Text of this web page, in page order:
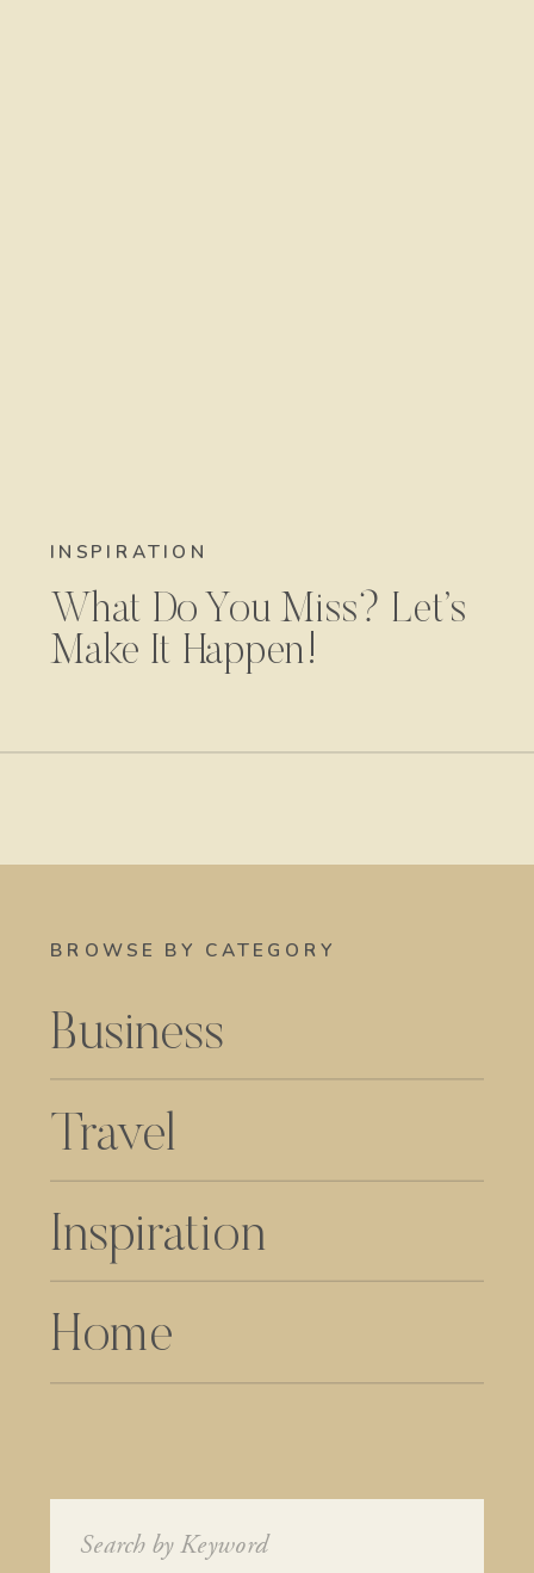
INSPIRATION
What Do You Miss? Let’s
Make It Happen!
BROWSE BY CATEGORY
Business
Travel
Home
Inspiration
Search
for: